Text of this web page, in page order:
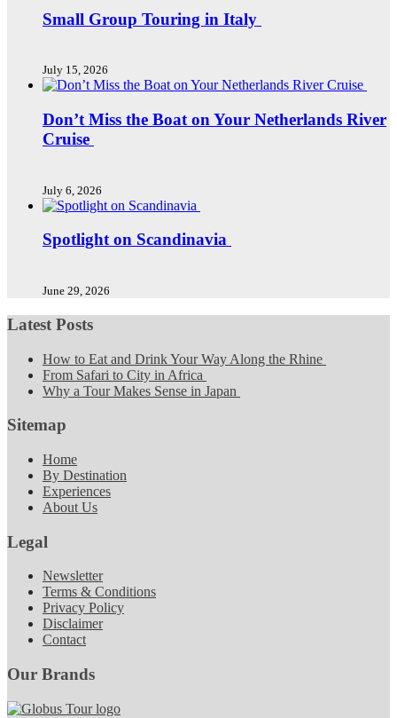
Small Group Touring in Italy
July 15, 2026
Don’t Miss the Boat on Your Netherlands River
Cruise
July 6, 2026
Spotlight on Scandinavia
June 29, 2026
Latest Posts
How to Eat and Drink Your Way Along the Rhine
From Safari to City in Africa
Why a Tour Makes Sense in Japan
Sitemap
Home
By Destination
Experiences
About Us
Legal
Newsletter
Terms & Conditions
Privacy Policy
Disclaimer
Contact
Our Brands